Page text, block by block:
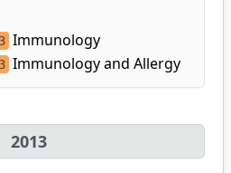
Immunology
Immunology and Allergy
2013